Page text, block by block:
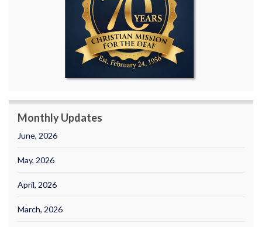
Monthly Updates
June, 2026
May, 2026
April, 2026
March, 2026